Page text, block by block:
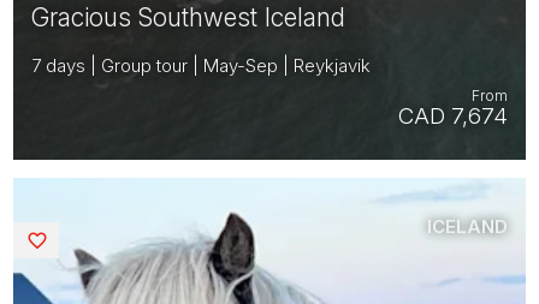
Gracious Southwest Iceland
7 days | Group tour | May-Sep | Reykjavik
CAD 7,674
From
ICELAND